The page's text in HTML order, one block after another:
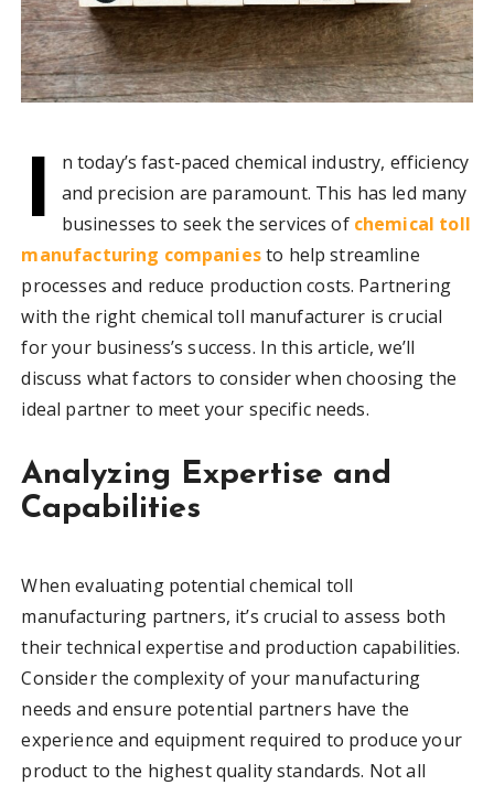
I
n today’s fast-paced chemical industry, efficiency
and precision are paramount. This has led many
businesses to seek the services of chemical toll
manufacturing companiesto help streamline
processes and reduce production costs. Partnering
with the right chemical toll manufacturer is crucial
for your business’s success. In this article, we’ll
discuss what factors to consider when choosing the
ideal partner to meet your specific needs.
Analyzing Expertise and
Capabilities
When evaluating potential chemical toll
manufacturing partners, it’s crucial to assess both
their technical expertise and production capabilities.
Consider the complexity of your manufacturing
needs and ensure potential partners have the
experience and equipment required to produce your
product to the highest quality standards. Not all